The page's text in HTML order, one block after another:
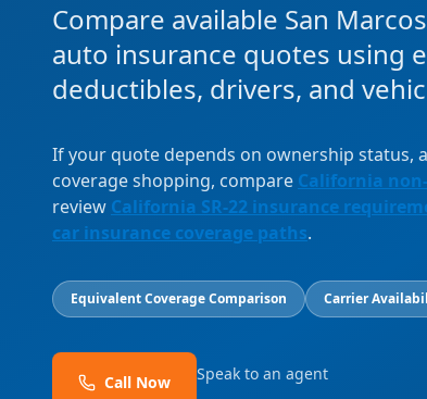
Compare available San
auto insurance quotes using
deductibles, drivers, and
If your quote depends on ownership status,
coverage shopping, compare California
review California SR-22 insurance
car insurance coverage paths.
Equivalent Coverage Comparison Carrier
Call Now Speak to an agent